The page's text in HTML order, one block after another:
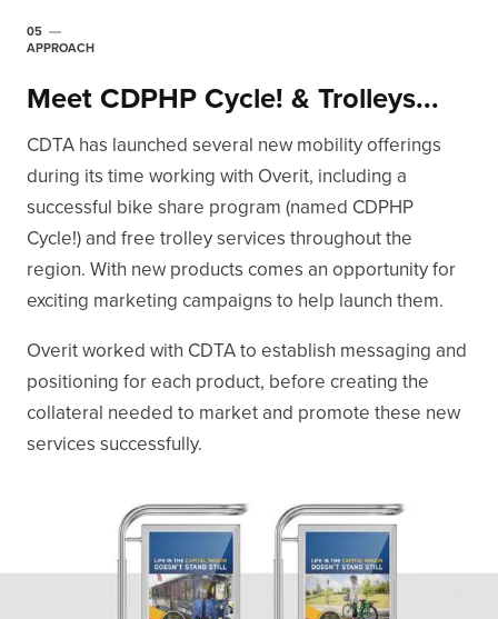
05
APPROACH
Meet CDPHP Cycle! & Trolleys...
CDTA has launched several new mobility offerings
during its time working with Overit, including a
successful bike share program (named CDPHP
Cycle!) and free trolley services throughout the
region. With new products comes an opportunity for
exciting marketing campaigns to help launch them.
Overit worked with CDTA to establish messaging and
positioning for each product, before creating the
collateral needed to market and promote these new
services successfully.